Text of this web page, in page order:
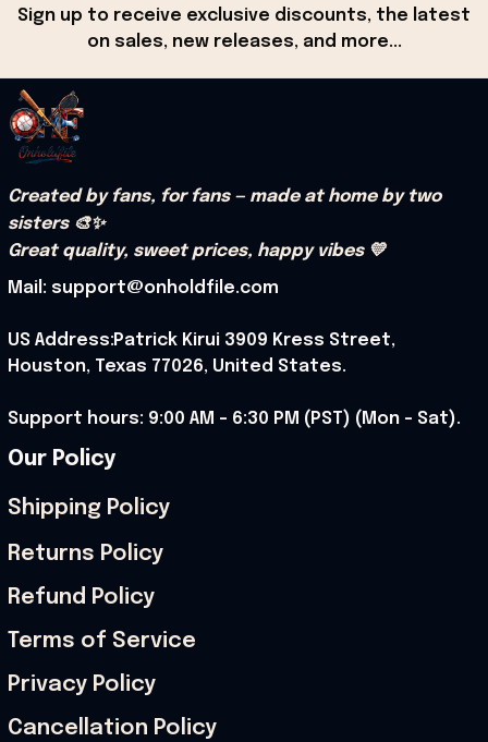
Sign up to receive exclusive discounts, the latest
on sales, new releases, and more...
Created by fans, for fans — made at home by two
sisters 🎨✨
Great quality, sweet prices, happy vibes 💛
Mail: support@onholdfile.com
US Address:Patrick Kirui 3909 Kress Street,
Houston, Texas 77026, United States.
Support hours: 9:00 AM – 6:30 PM (PST) (Mon – Sat).
Our Policy
Shipping Policy
Returns Policy
Refund Policy
Terms of Service
Privacy Policy
Cancellation Policy